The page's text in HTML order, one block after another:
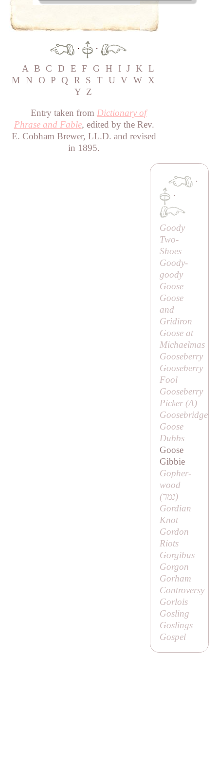
·
·
A B C D E F G H I J K L
M
N O P Q R S T U V W X
Y Z
Entry taken from Dictionary of
Phrase and Fable, edited by the Rev.
E. Cobham Brewer, LL.D. and revised
in 1895.
·
·
Goody
Two-
Shoes
Goody-
goody
Goose
Goose
and
Gridiron
Goose at
Michaelmas
Gooseberry
Gooseberry
Fool
Gooseberry
Picker (A)
Goosebridge
Goose
Dubbs
Goose
Gibbie
Gopher-
wood
(נמר)
Gordian
Knot
Gordon
Riots
Gorgibus
Gorgon
Gorham
Controversy
Gorlois
Gosling
Goslings
Gospel